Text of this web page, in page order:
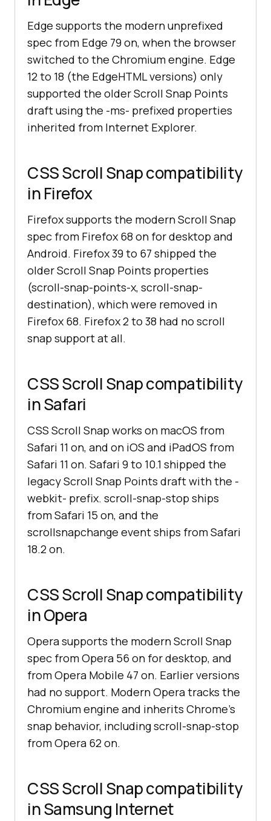
Edge supports the modern unprefixed
spec from Edge 79 on, when the browser
switched to the Chromium engine. Edge
12 to 18 (the EdgeHTML versions) only
supported the older Scroll Snap Points
draft using the -ms- prefixed properties
inherited from Internet Explorer.
CSS Scroll Snap compatibility
in Firefox
Firefox supports the modern Scroll Snap
spec from Firefox 68 on for desktop and
Android. Firefox 39 to 67 shipped the
older Scroll Snap Points properties
(scroll-snap-points-x, scroll-snap-
destination), which were removed in
Firefox 68. Firefox 2 to 38 had no scroll
snap support at all.
CSS Scroll Snap compatibility
in Safari
CSS Scroll Snap works on macOS from
Safari 11 on, and on iOS and iPadOS from
Safari 11 on. Safari 9 to 10.1 shipped the
legacy Scroll Snap Points draft with the -
webkit- prefix. scroll-snap-stop ships
from Safari 15 on, and the
scrollsnapchange event ships from Safari
18.2 on.
CSS Scroll Snap compatibility
in Opera
Opera supports the modern Scroll Snap
spec from Opera 56 on for desktop, and
from Opera Mobile 47 on. Earlier versions
had no support. Modern Opera tracks the
Chromium engine and inherits Chrome's
snap behavior, including scroll-snap-stop
from Opera 62 on.
CSS Scroll Snap compatibility
in Samsung Internet